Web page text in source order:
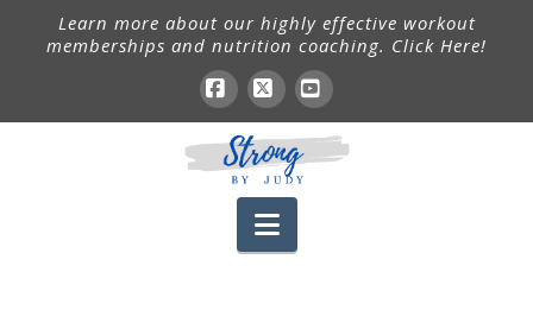
Learn more about our highly effective workout
memberships and nutrition coaching. Click Here!
Facebook
X YouTube
Navigation